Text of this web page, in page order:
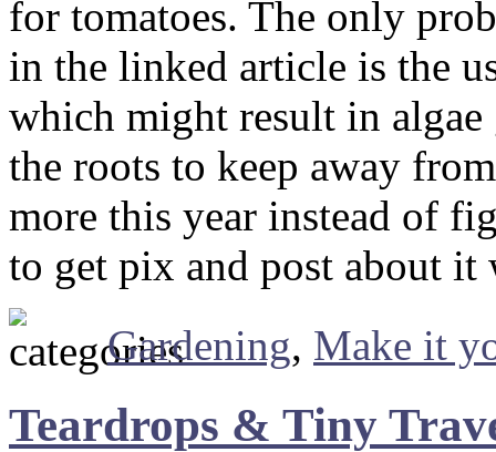
for tomatoes. The only
in the linked article is the
which might result in algae
the roots to keep away
more this year instead of
to get pix and post about it
Gardening, Make it
Teardrops & Tiny